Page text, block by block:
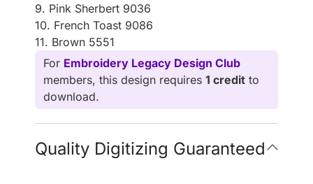
9. Pink Sherbert 9036
10. French Toast 9086
11. Brown 5551
For Embroidery Legacy Design Club
members, this design requires 1 credit to
download.
Quality Digitizing Guaranteed